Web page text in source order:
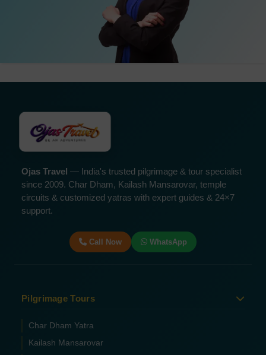
Ojas Travel — India's trusted pilgrimage & tour specialist
since 2009. Char Dham, Kailash Mansarovar, temple
circuits & customized yatras with expert guides & 24×7
support.
Call Now WhatsApp
Pilgrimage Tours
Char Dham Yatra
Kailash Mansarovar